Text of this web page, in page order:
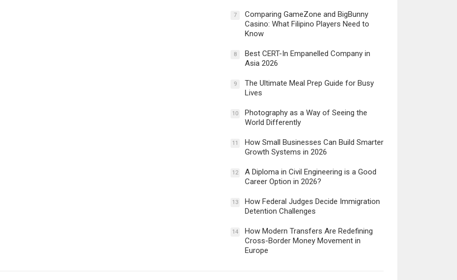
7
Comparing GameZone and BigBunny
Casino: What Filipino Players Need to
Know
8
Best CERT-In Empanelled Company in
Asia 2026
9
The Ultimate Meal Prep Guide for Busy
Lives
10
Photography as a Way of Seeing the
World Differently
11
How Small Businesses Can Build Smarter
Growth Systems in 2026
12
A Diploma in Civil Engineering is a Good
Career Option in 2026?
13
How Federal Judges Decide Immigration
Detention Challenges
14
How Modern Transfers Are Redefining
Cross-Border Money Movement in
Europe